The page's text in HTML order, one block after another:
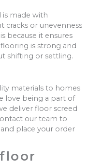
is made with
cracks or unevenness
because it ensures
is strong and
shifting or settling.
materials to homes
love being a part of
deliver floor screed
our team to
place your order